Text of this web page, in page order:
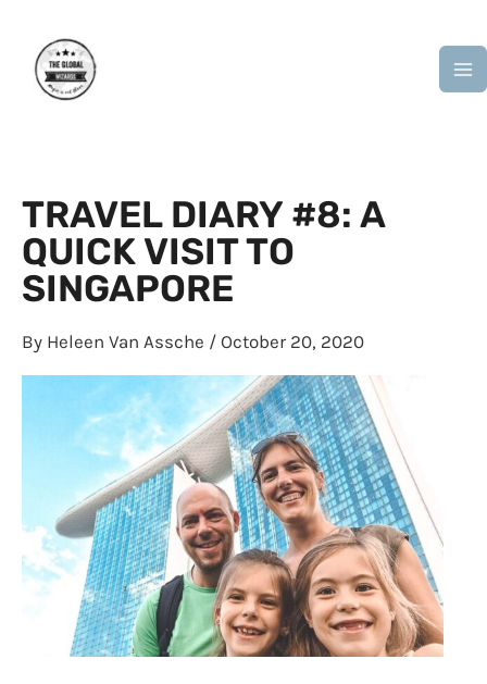
content
TRAVEL DIARY #8: A
QUICK VISIT TO
SINGAPORE
By Heleen Van Assche / October 20, 2020